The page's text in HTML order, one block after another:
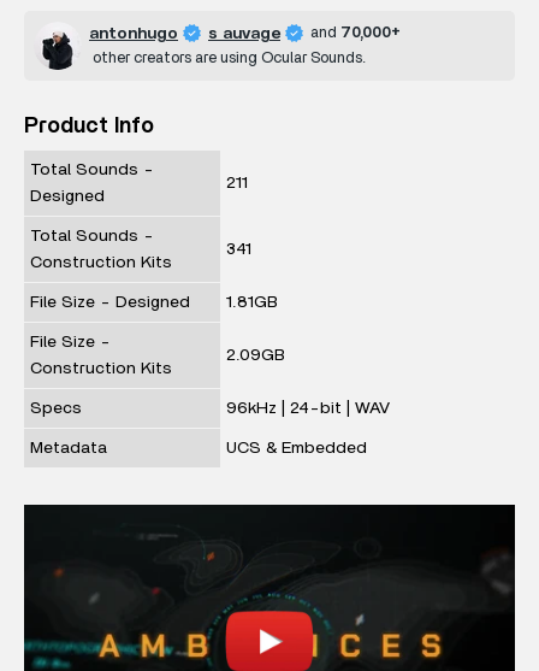
antonhugo s auvage and 70,000+
other creators are using Ocular Sounds.
Product Info
Total Sounds -
Designed
211
Total Sounds -
Construction Kits
341
File Size - Designed 1.81GB
File Size -
Construction Kits
2.09GB
Specs 96kHz | 24-bit | WAV
Metadata UCS & Embedded